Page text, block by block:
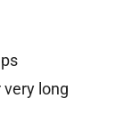
long